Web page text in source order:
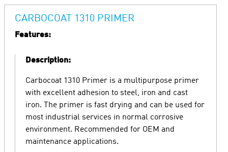
CARBOCOAT 1310 PRIMER
Features:
Description:
Carbocoat 1310 Primer is a multipurpose primer
with excellent adhesion to steel, iron and cast
iron. The primer is fast drying and can be used for
most industrial services in normal corrosive
environment. Recommended for OEM and
maintenance applications.